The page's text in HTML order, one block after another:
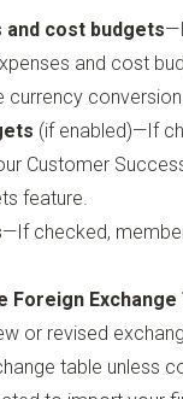
cost budgets
and cost
currency
(if enabled)—If
Customer
feature.
—If checked,
Foreign Exchange
or revised
table unless